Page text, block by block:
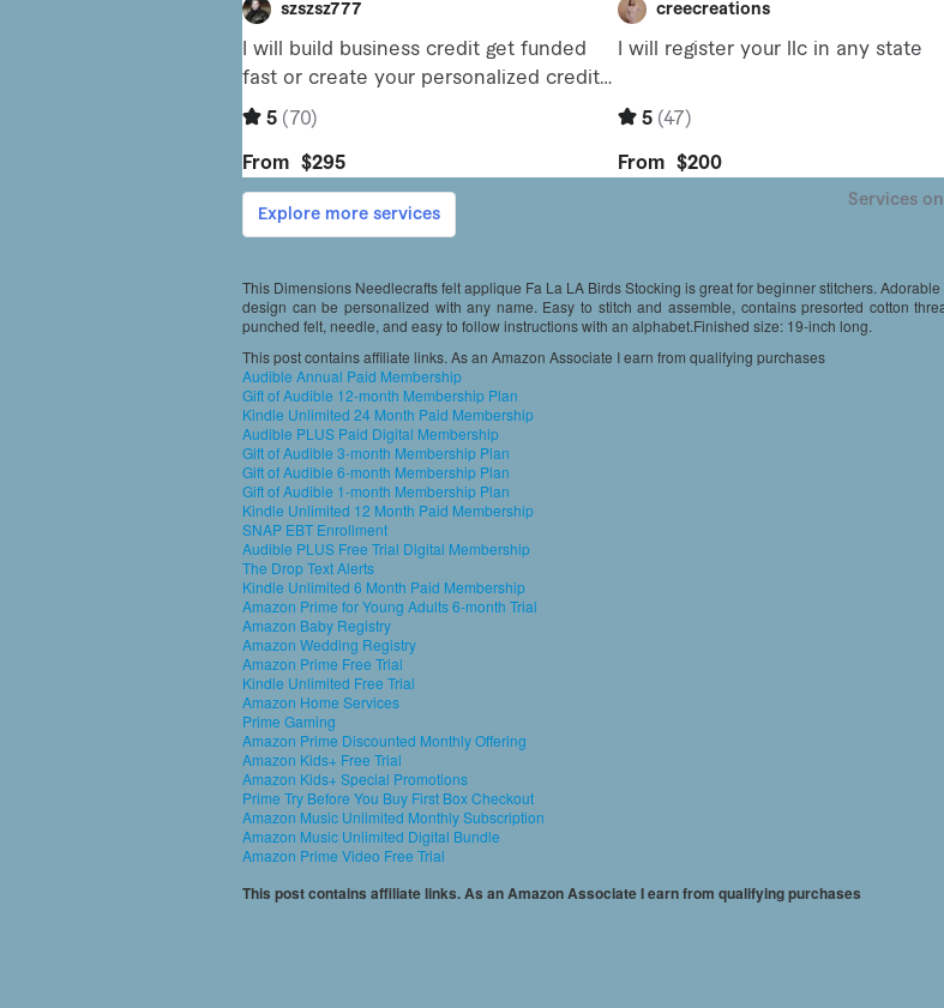
This Dimensions Needlecrafts felt applique Fa La LA Birds Stocking is great for beginner stitchers.
design can be personalized with any name. Easy to stitch and assemble, contains presorted cotton
punched felt, needle, and easy to follow instructions with an alphabet.Finished size: 19-inch long.
This post contains affiliate links. As an Amazon Associate I earn from qualifying purchases
Audible Annual Paid Membership
Gift of Audible 12-month Membership Plan
Kindle Unlimited 24 Month Paid Membership
Audible PLUS Paid Digital Membership
Gift of Audible 3-month Membership Plan
Gift of Audible 6-month Membership Plan
Gift of Audible 1-month Membership Plan
Kindle Unlimited 12 Month Paid Membership
SNAP EBT Enrollment
Audible PLUS Free Trial Digital Membership
The Drop Text Alerts
Kindle Unlimited 6 Month Paid Membership
Amazon Prime for Young Adults 6-month Trial
Amazon Baby Registry
Amazon Wedding Registry
Amazon Prime Free Trial
Kindle Unlimited Free Trial
Amazon Home Services
Prime Gaming
Amazon Prime Discounted Monthly Offering
Amazon Kids+ Free Trial
Amazon Kids+ Special Promotions
Prime Try Before You Buy First Box Checkout
Amazon Music Unlimited Monthly Subscription
Amazon Music Unlimited Digital Bundle
Amazon Prime Video Free Trial
This post contains affiliate links. As an Amazon Associate I earn from qualifying purchases